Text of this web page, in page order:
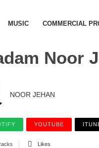
MUSIC COMMERCIAL
Noor
NOOR JEHAN
YOUTUBE
Likes